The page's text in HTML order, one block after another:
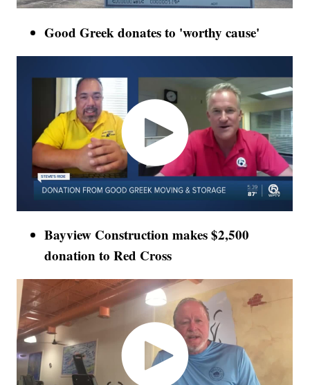
Good Greek donates to 'worthy cause'
Bayview Construction makes $2,500
donation to Red Cross